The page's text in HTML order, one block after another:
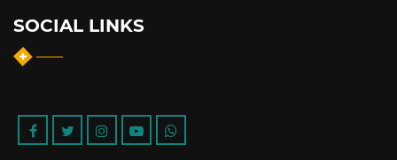
SOCIAL LINKS